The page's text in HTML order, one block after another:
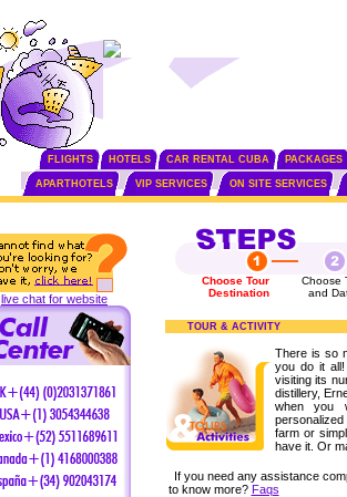
FLIGHTS HOTELS CAR RENTAL CUBA PACKAGES
APARTHOTELS VIP SERVICES ON SITE SERVICES
live chat for website
Choose Tour
Destination
Choose
and
TOUR & ACTIVITY
There is so
you do it all!
visiting its
distillery,
when you
personalized
farm or
have it. Or
If you need any assistance
to know more? Faqs